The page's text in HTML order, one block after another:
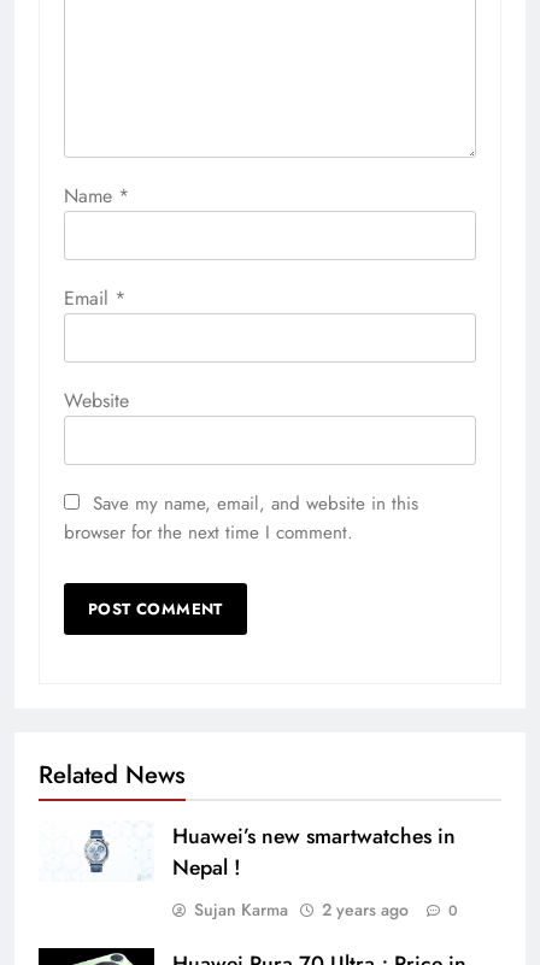
Name *
Email *
Website
Save my name, email, and website in this
browser for the next time I comment.
Related News
Huawei’s new smartwatches in
Nepal !
Sujan Karma 2 years ago 0